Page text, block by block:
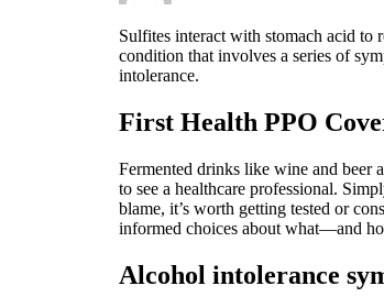
Sulfites interact with stomach acid to
condition that involves a series of
intolerance.
First Health PPO
Fermented drinks like wine and beer
to see a healthcare professional.
blame, it’s worth getting tested or
informed choices about what—and
Alcohol intolerance